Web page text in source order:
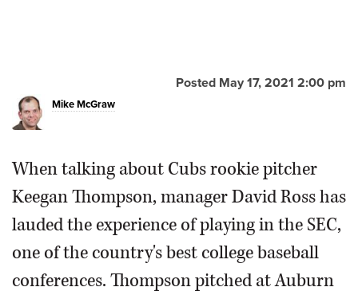
Posted May 17, 2021 2:00 pm
Mike McGraw
When talking about Cubs rookie pitcher
Keegan Thompson, manager David Ross has
lauded the experience of playing in the SEC,
one of the country's best college baseball
conferences. Thompson pitched at Auburn